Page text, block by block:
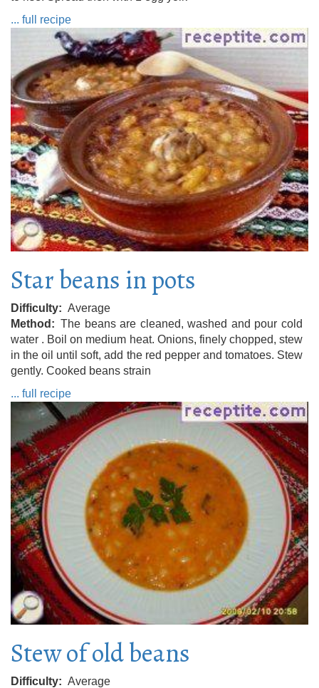
... full recipe
Star beans in pots
Difficulty
Average
Method
The beans are cleaned, washed and pour cold
water . Boil on medium heat. Onions, finely chopped, stew
in the oil until soft, add the red pepper and tomatoes. Stew
gently. Cooked beans strain
... full recipe
Stew of old beans
Difficulty
Average